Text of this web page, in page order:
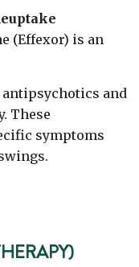
(Effexor) is an
antipsychotics and
These
symptoms